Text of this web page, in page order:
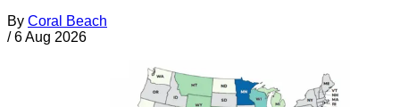
By Coral Beach
/ 6 Aug 2026